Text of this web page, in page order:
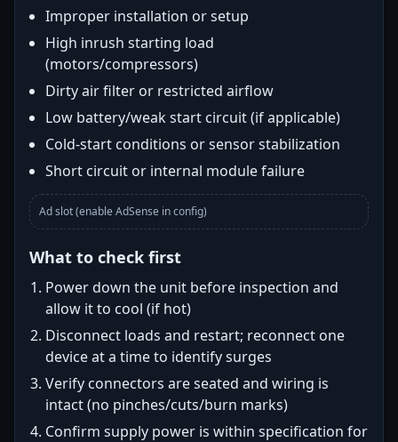
Improper installation or setup
High inrush starting load
(motors/compressors)
Dirty air filter or restricted airflow
Low battery/weak start circuit (if applicable)
Cold-start conditions or sensor stabilization
Short circuit or internal module failure
Ad slot (enable AdSense in config)
What to check first
Power down the unit before inspection and
allow it to cool (if hot)
Disconnect loads and restart; reconnect one
device at a time to identify surges
Verify connectors are seated and wiring is
intact (no pinches/cuts/burn marks)
Confirm supply power is within specification for